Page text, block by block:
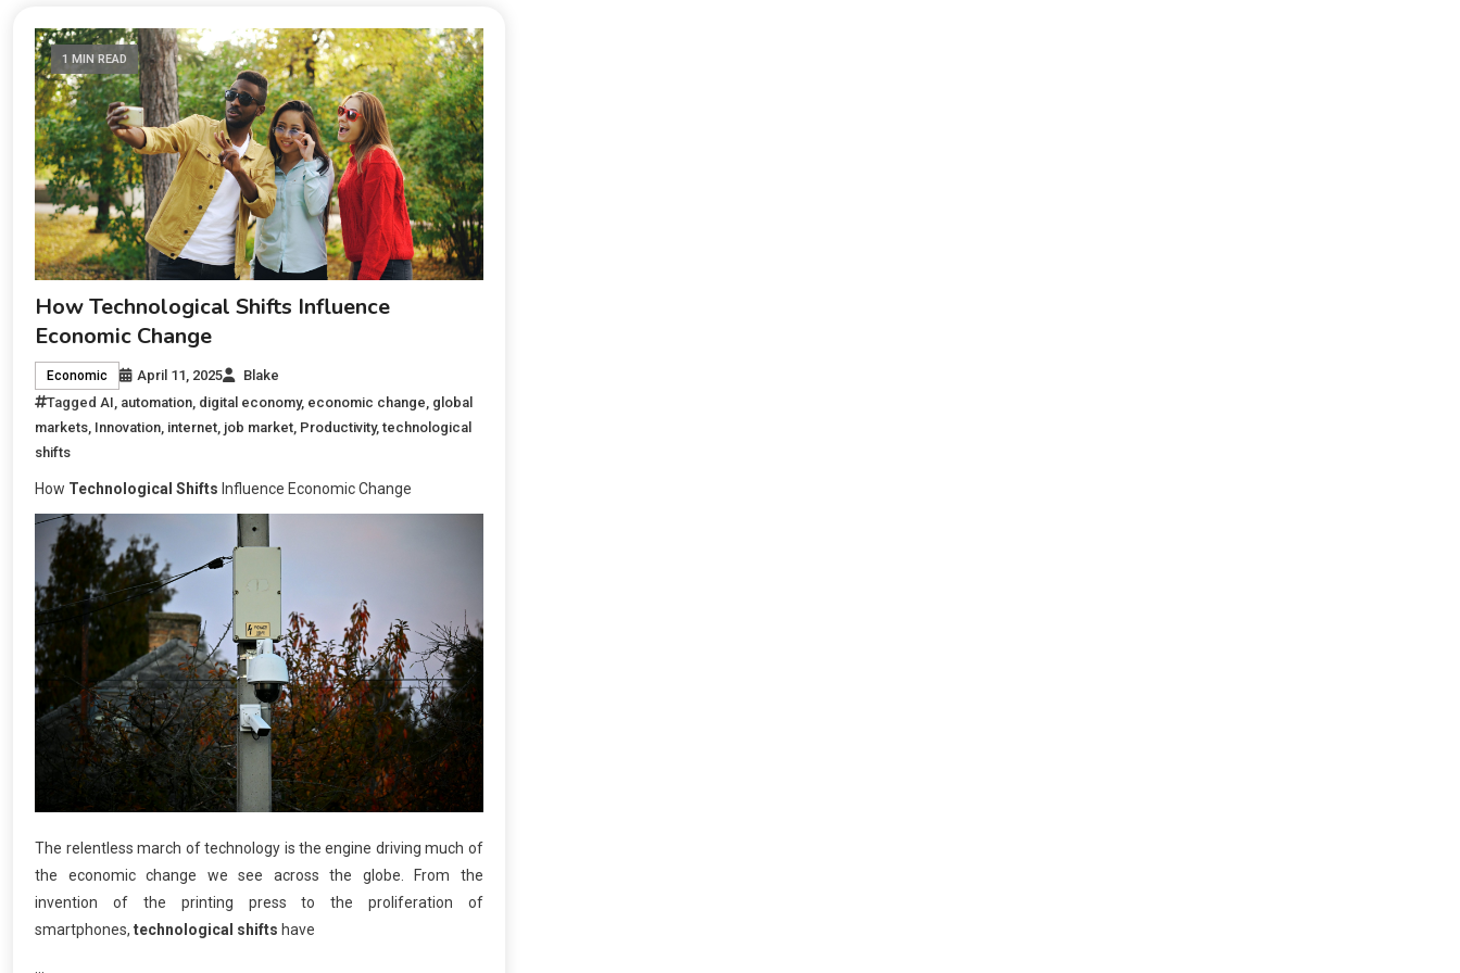
1 MIN READ
How Technological Shifts Influence
Economic Change
Economic April 11, 2025
Blake
TaggedAI, automation, digital economy, economic change, global
markets, Innovation, internet, job market, Productivity,technological
shifts
How Technological Shifts Influence Economic Change
The relentless march of technology is the engine driving much of
the economic change we see across the globe. From the
invention of the printing press to the proliferation of
smartphones,technological shifts have